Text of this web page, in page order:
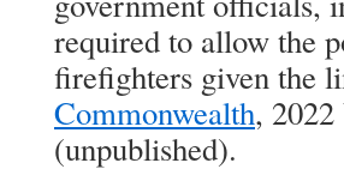
required to allow the
firefighters given the
Commonwealth,
(unpublished).